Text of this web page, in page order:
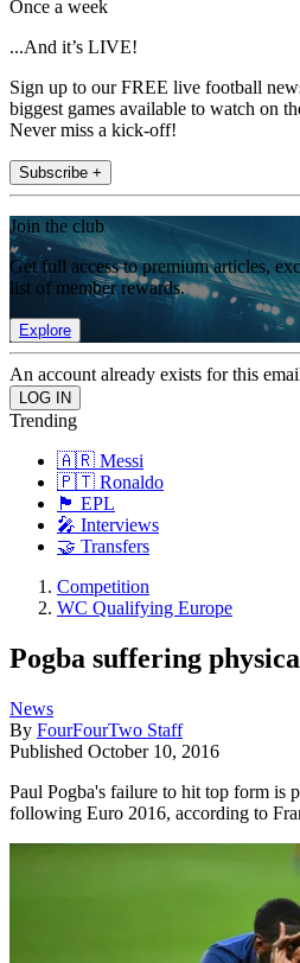
Once a week
...And it’s LIVE!
Sign up to our FREE live football
biggest games available to watch on
Never miss a kick-off!
Subscribe +
Join the club
Get full access to premium articles,
list of member rewards.
Explore
An account already exists for this
Trending
🇦🇷 Messi
🇵🇹 Ronaldo
🏴󠁧󠁢󠁥󠁮󠁧󠁿 EPL
🎤 Interviews
🤝 Transfers
Competition
WC Qualifying Europe
Pogba suffering
News
By FourFourTwo Staff
Published October 10, 2016
Paul Pogba's failure to hit top form is
following Euro 2016, according to